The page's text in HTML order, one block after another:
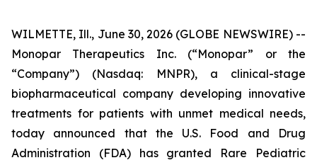
WILMETTE, Ill., June 30, 2026 (GLOBE NEWSWIRE) --
Monopar Therapeutics Inc. (“Monopar” or the
“Company”) (Nasdaq: MNPR), a clinical-stage
biopharmaceutical company developing innovative
treatments for patients with unmet medical needs,
today announced that the U.S. Food and Drug
Administration (FDA) has granted Rare Pediatric